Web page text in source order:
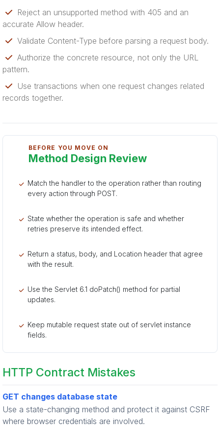
Reject an unsupported method with 405 and an
accurate Allow header.
Validate Content-Type before parsing a request body.
Authorize the concrete resource, not only the URL
pattern.
Use transactions when one request changes related
records together.
BEFORE YOU MOVE ON
Method Design Review
Match the handler to the operation rather than routing
every action through POST.
State whether the operation is safe and whether
retries preserve its intended effect.
Return a status, body, and Location header that agree
with the result.
Use the Servlet 6.1 doPatch() method for partial
updates.
Keep mutable request state out of servlet instance
fields.
HTTP Contract Mistakes
GET changes database state
Use a state-changing method and protect it against CSRF
where browser credentials are involved.